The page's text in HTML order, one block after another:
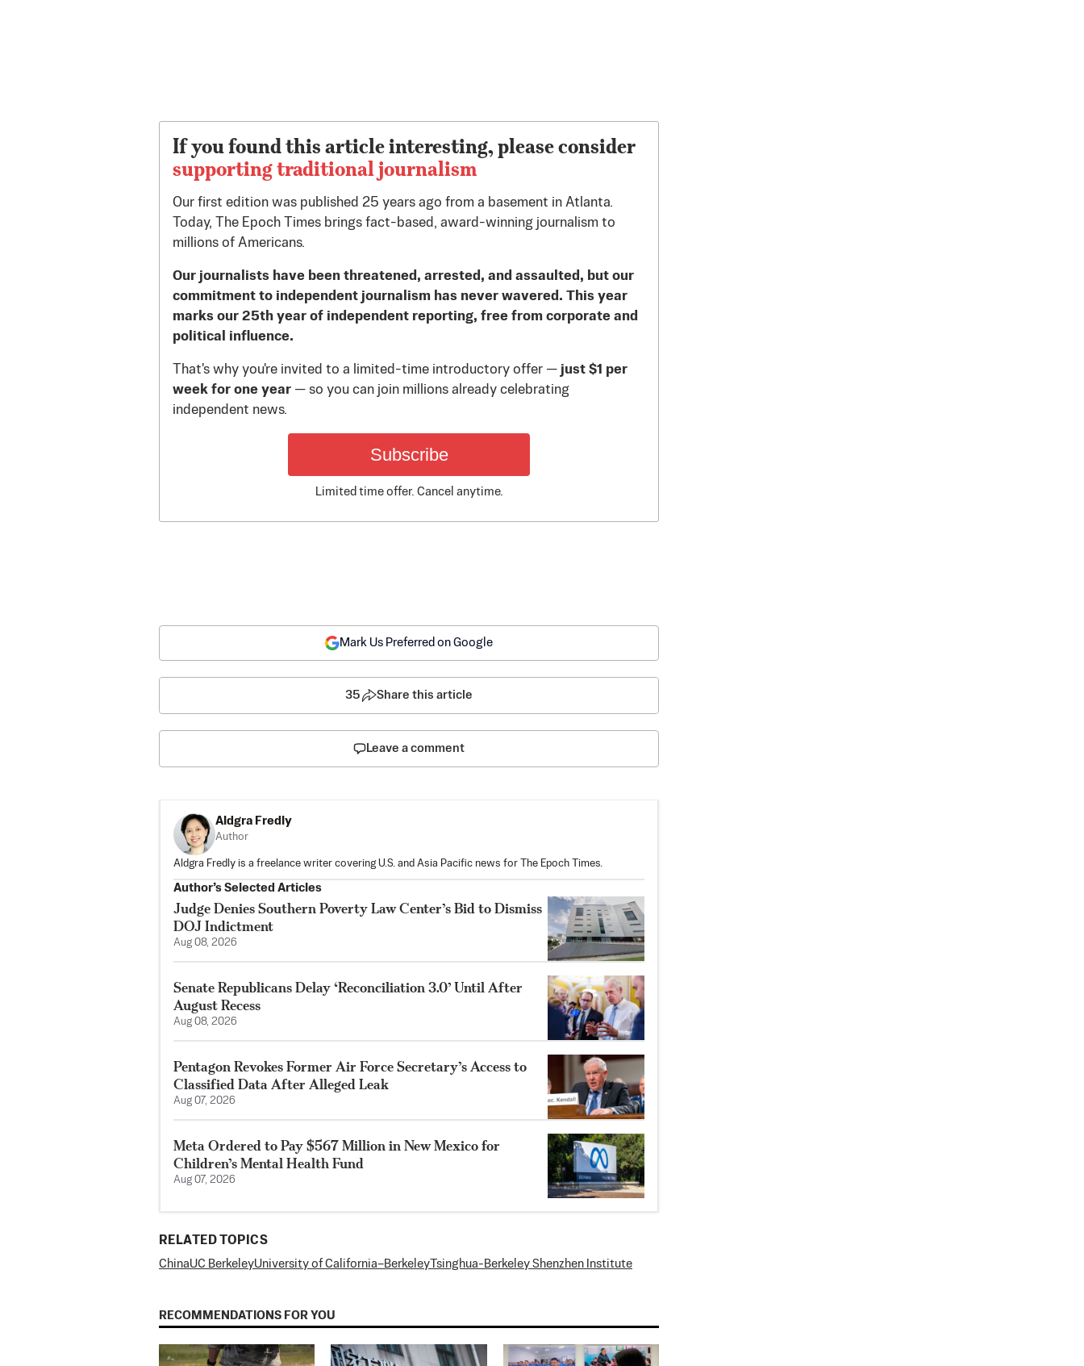
If you found this article interesting, please consider
supporting traditional journalism
Our first edition was published 25 years ago from a basement in Atlanta.
Today, The Epoch Times brings fact-based, award-winning journalism to
millions of Americans.
Our journalists have been threatened, arrested, and assaulted, but our
commitment to independent journalism has never wavered. This year
marks our 25th year of independent reporting, free from corporate and
political influence.
That's why you're invited to a limited-time introductory offer — just $1 per
week for one year — so you can join millions already celebrating
independent news.
Subscribe
Limited time offer. Cancel anytime.
Mark Us Preferred on Google
35 Share this article
Leave a comment
Aldgra Fredly
Author
Aldgra Fredly is a freelance writer covering U.S. and Asia Pacific news for The Epoch Times.
Author’s Selected Articles
Judge Denies Southern Poverty Law Center’s Bid to Dismiss
DOJ Indictment
Aug 08, 2026
Senate Republicans Delay ‘Reconciliation 3.0’ Until After
August Recess
Aug 08, 2026
Pentagon Revokes Former Air Force Secretary’s Access to
Classified Data After Alleged Leak
Aug 07, 2026
Meta Ordered to Pay $567 Million in New Mexico for
Children’s Mental Health Fund
Aug 07, 2026
RELATED TOPICS
ChinaUC BerkeleyUniversity of California–BerkeleyTsinghua-Berkeley Shenzhen Institute
RECOMMENDATIONS FOR YOU